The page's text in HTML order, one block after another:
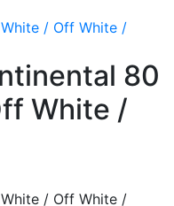
80
White /